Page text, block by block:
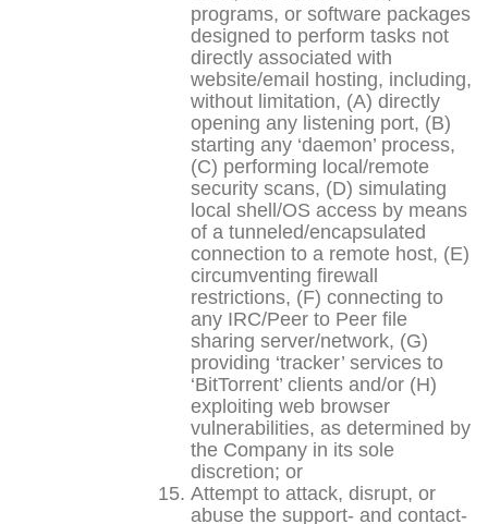
programs, or software packages
designed to perform tasks not
directly associated with
website/email hosting, including,
without limitation, (A) directly
opening any listening port, (B)
starting any ‘daemon’ process,
(C) performing local/remote
security scans, (D) simulating
local shell/OS access by means
of a tunneled/encapsulated
connection to a remote host, (E)
circumventing firewall
restrictions, (F) connecting to
any IRC/Peer to Peer file
sharing server/network, (G)
providing ‘tracker’ services to
‘BitTorrent’ clients and/or (H)
exploiting web browser
vulnerabilities, as determined by
the Company in its sole
discretion; or
Attempt to attack, disrupt, or
abuse the support- and contact-